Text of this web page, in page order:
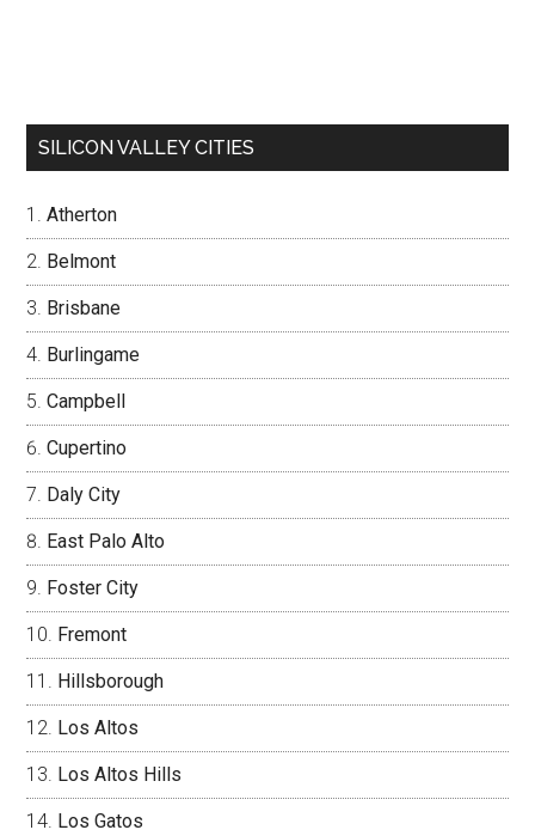
SILICON VALLEY CITIES
Atherton
Belmont
Brisbane
Burlingame
Campbell
Cupertino
Daly City
East Palo Alto
Foster City
Fremont
Hillsborough
Los Altos
Los Altos Hills
Los Gatos